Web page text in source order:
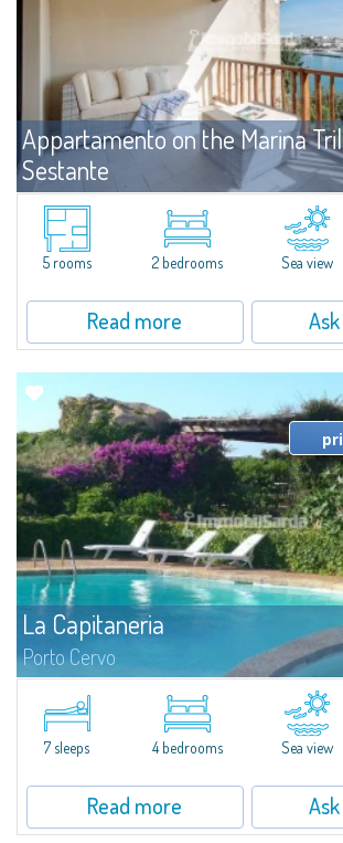
Appartamento on the Marina
Sestante
Porto Cervo
Exclusive seafront apartment on two levels, in the
Marina.Located within Il Sestante, a prestigious
beautifully maintained communal park, this property
5 rooms 2 bedrooms Sea view
Read more
La Capitaneria
Porto Cervo
Apartment for sale and for rent in Porto Cervo -
Gallura. Apartment situated in one of the most
Cervo, first line on Porto Vecchio, where the most
7 sleeps 4 bedrooms Sea view
Read more